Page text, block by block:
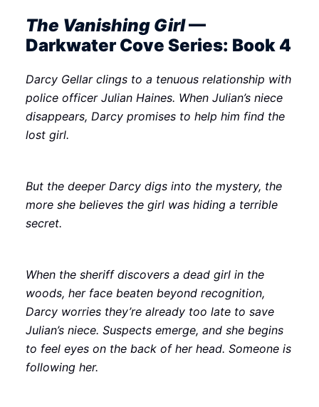
The Vanishing Girl—
Darkwater Cove Series: Book 4
Darcy Gellar clings to a tenuous relationship with
police officer Julian Haines. When Julian’s niece
disappears, Darcy promises to help him find the
lost girl.
But the deeper Darcy digs into the mystery, the
more she believes the girl was hiding a terrible
secret.
When the sheriff discovers a dead girl in the
woods, her face beaten beyond recognition,
Darcy worries they’re already too late to save
Julian’s niece. Suspects emerge, and she begins
to feel eyes on the back of her head. Someone is
following her.